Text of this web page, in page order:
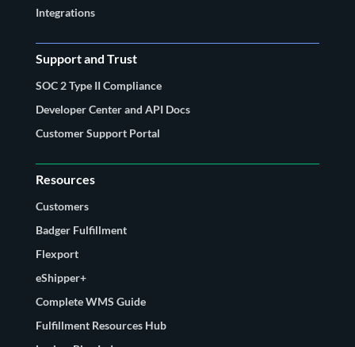
Integrations
Support and Trust
SOC 2 Type II Compliance
Developer Center and API Docs
Customer Support Portal
Resources
Customers
Badger Fulfillment
Flexport
eShipper+
Complete WMS Guide
Fulfillment Resources Hub